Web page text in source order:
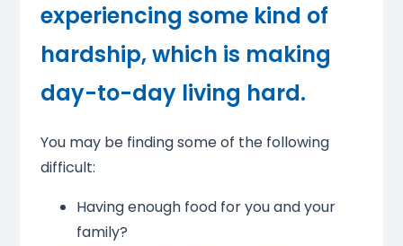
experiencing some kind of
hardship, which is making
day-to-day living hard.
You may be finding some of the following
difficult:
Having enough food for you and your
family?